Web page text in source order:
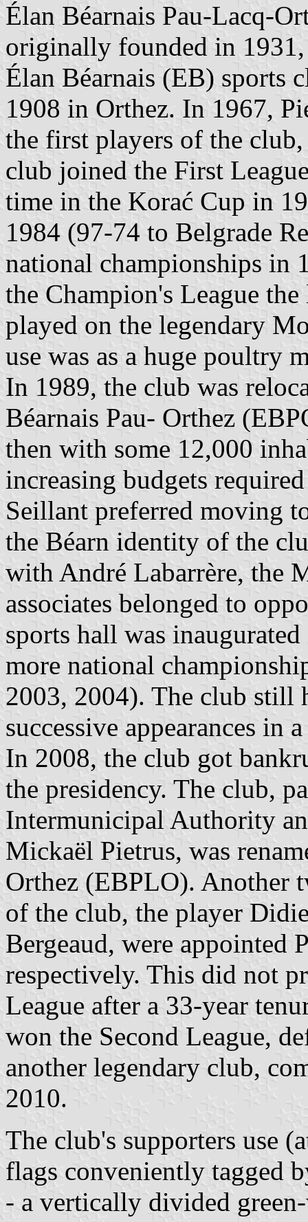
Élan Béarnais Pau-Lacq-
originally founded in 1931,
Élan Béarnais (EB) sports
1908 in Orthez. In 1967,
the first players of the
club joined the First
time in the Korać Cup in
1984 (97-74 to Belgrade
national championships in
the Champion's League
played on the legendary
use was as a huge poultry
In 1989, the club was
Béarnais Pau- Orthez
then with some 12,000
increasing budgets
Seillant preferred moving
the Béarn identity of the
with André Labarrère, the
associates belonged to
sports hall was
more national
2003, 2004). The club still
successive appearances in
In 2008, the club got
the presidency. The club,
Intermunicipal Authority
Mickaël Pietrus, was
Orthez (EBPLO). Another
of the club, the player
Bergeaud, were appointed
respectively. This did not
League after a 33-year
won the Second League,
another legendary club,
2010.
The club's supporters use
flags conveniently tagged
- a vertically divided